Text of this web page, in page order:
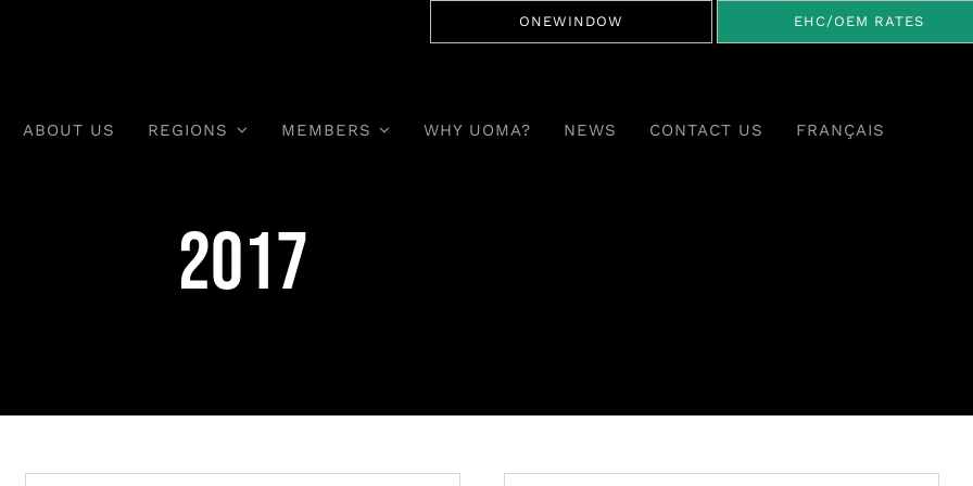
ONEWINDOW EHC/OEM RATES
ABOUT US REGIONS MEMBERS WHY UOMA? NEWS CONTACT US FRANÇAIS
2017